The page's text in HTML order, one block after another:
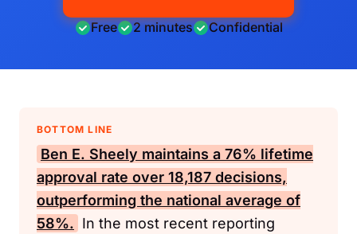
Free 2 minutes Confidential
BOTTOM LINE
Ben E. Sheely maintains a 76% lifetime
approval rate over 18,187 decisions,
outperforming the national average of
58%. In the most recent reporting